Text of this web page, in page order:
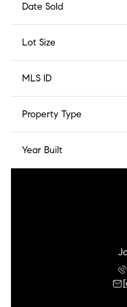
Date Sold
Lot Size
MLS ID
Property Type
Year Built